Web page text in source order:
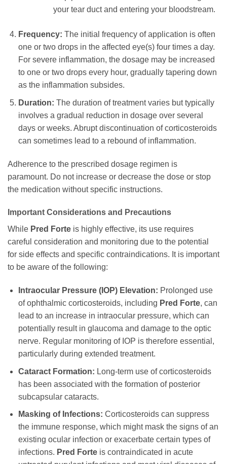
your tear duct and entering your bloodstream.
Frequency: The initial frequency of application is often
one or two drops in the affected eye(s) four times a day.
For severe inflammation, the dosage may be increased
to one or two drops every hour, gradually tapering down
as the inflammation subsides.
Duration: The duration of treatment varies but typically
involves a gradual reduction in dosage over several
days or weeks. Abrupt discontinuation of corticosteroids
can sometimes lead to a rebound of inflammation.
Adherence to the prescribed dosage regimen is
paramount. Do not increase or decrease the dose or stop
the medication without specific instructions.
Important Considerations and Precautions
While Pred Forte is highly effective, its use requires
careful consideration and monitoring due to the potential
for side effects and specific contraindications. It is important
to be aware of the following:
Intraocular Pressure (IOP) Elevation: Prolonged use
of ophthalmic corticosteroids, including Pred Forte, can
lead to an increase in intraocular pressure, which can
potentially result in glaucoma and damage to the optic
nerve. Regular monitoring of IOP is therefore essential,
particularly during extended treatment.
Cataract Formation: Long-term use of corticosteroids
has been associated with the formation of posterior
subcapsular cataracts.
Masking of Infections: Corticosteroids can suppress
the immune response, which might mask the signs of an
existing ocular infection or exacerbate certain types of
infections. Pred Forteis contraindicated in acute